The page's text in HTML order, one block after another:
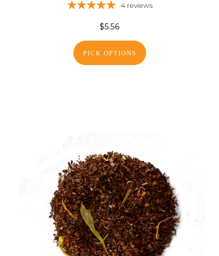
4 reviews
$5.56
PICK OPTIONS